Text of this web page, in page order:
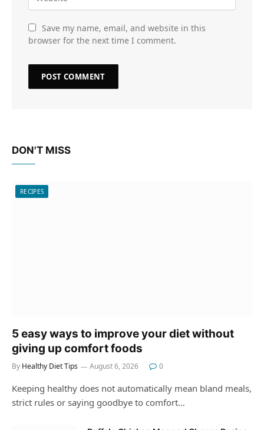
Save my name, email, and website in this
browser for the next time I comment.
DON'T MISS
RECIPES
5 easy ways to improve your diet without
giving up comfort foods
By Healthy Diet Tips August 6, 2026 0
Keeping healthy does not automatically mean bland meals,
strict rules or saying goodbye to comfort…